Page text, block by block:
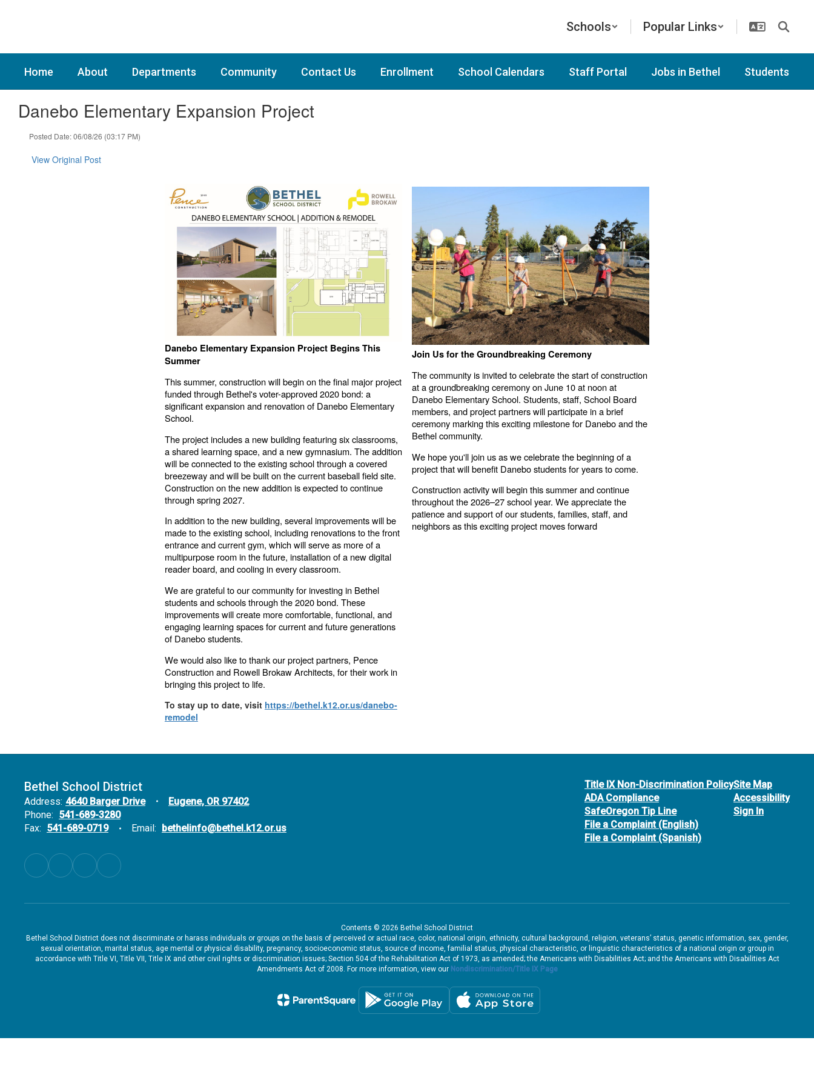
Schools Popular Links
Home About Departments Community Contact Us Enrollment School Calendars Staff Portal Jobs in Bethel Students
Danebo Elementary Expansion Project
Posted Date: 06/08/26 (03:17 PM)
View Original Post
Danebo Elementary Expansion Project Begins This
Summer
This summer, construction will begin on the final major project
funded through Bethel's voter-approved 2020 bond: a
significant expansion and renovation of Danebo Elementary
School.
The project includes a new building featuring six classrooms,
a shared learning space, and a new gymnasium. The addition
will be connected to the existing school through a covered
breezeway and will be built on the current baseball field site.
Construction on the new addition is expected to continue
through spring 2027.
In addition to the new building, several improvements will be
made to the existing school, including renovations to the front
entrance and current gym, which will serve as more of a
multipurpose room in the future, installation of a new digital
reader board, and cooling in every classroom.
We are grateful to our community for investing in Bethel
students and schools through the 2020 bond. These
improvements will create more comfortable, functional, and
engaging learning spaces for current and future generations
of Danebo students.
We would also like to thank our project partners, Pence
Construction and Rowell Brokaw Architects, for their work in
bringing this project to life.
To stay up to date, visit https://bethel.k12.or.us/danebo-
remodel
Join Us for the Groundbreaking Ceremony
The community is invited to celebrate the start of construction
at a groundbreaking ceremony on June 10 at noon at
Danebo Elementary School. Students, staff, School Board
members, and project partners will participate in a brief
ceremony marking this exciting milestone for Danebo and the
Bethel community.
We hope you'll join us as we celebrate the beginning of a
project that will benefit Danebo students for years to come.
Construction activity will begin this summer and continue
throughout the 2026–27 school year. We appreciate the
patience and support of our students, families, staff, and
neighbors as this exciting project moves forward
Bethel School District
Address: 4640 Barger Drive
Eugene, OR 97402
Phone: 541-689-3280
Fax: 541-689-0719 Email: bethelinfo@bethel.k12.or.us
Title IX Non-Discrimination Policy
ADA Compliance
SafeOregon Tip Line
File a Complaint (English)
File a Complaint (Spanish)
Site Map
Accessibility
Sign In
Contents © 2026 Bethel School District
Bethel School District does not discriminate or harass individuals or groups on the basis of perceived or actual race, color, national origin, ethnicity, cultural background, religion, veterans’ status, genetic information, sex, gender,
sexual orientation, marital status, age mental or physical disability, pregnancy, socioeconomic status, source of income, familial status, physical characteristic, or linguistic characteristics of a national origin or group in
accordance with Title VI, Title VII, Title IX and other civil rights or discrimination issues; Section 504 of the Rehabilitation Act of 1973, as amended; the Americans with Disabilities Act; and the Americans with Disabilities Act
Amendments Act of 2008. For more information, view our Nondiscrimination/Title IX Page